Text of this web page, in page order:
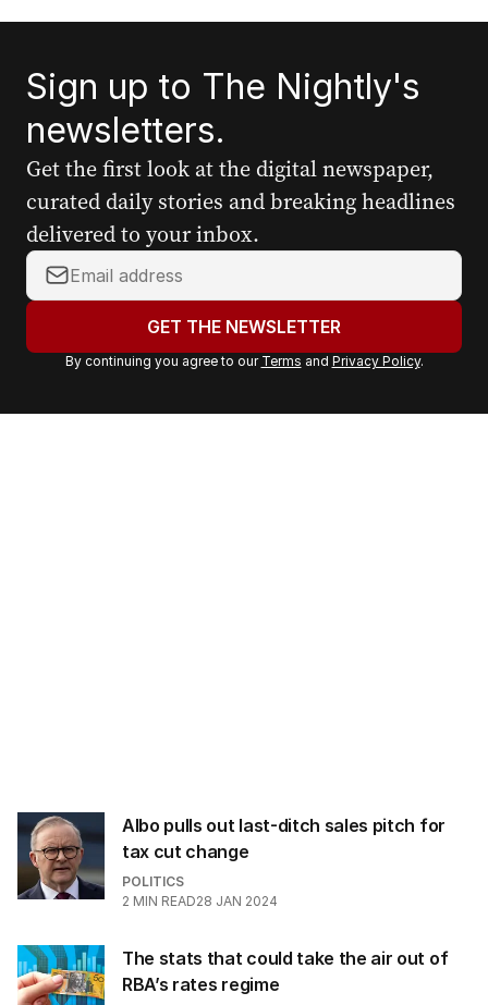
Sign up to The Nightly's
newsletters.
Get the first look at the digital newspaper,
curated daily stories and breaking headlines
delivered to your inbox.
Y
o
r
a
GET THE NEWSLETTER
By continuing you agree to our Terms and Privacy Policy.
Albo pulls out last-ditch sales pitch for
tax cut change
POLITICS
2 MIN READ28 JAN 2024
The stats that could take the air out of
RBA’s rates regime